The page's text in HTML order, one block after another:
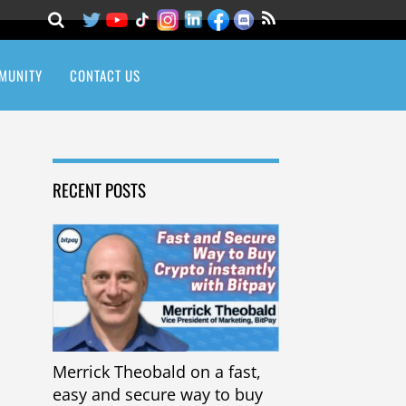
CONTACT US
RECENT POSTS
Merrick Theobald on a fast,
easy and secure way to buy